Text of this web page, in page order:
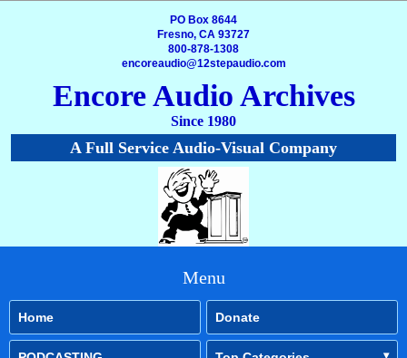
PO Box 8644
Fresno, CA 93727
800-878-1308
encoreaudio@12stepaudio.com
Encore Audio Archives
Since 1980
A Full Service Audio-Visual Company
Menu
Home Donate